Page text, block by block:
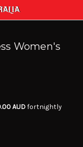
Women's
AUDfortnightly